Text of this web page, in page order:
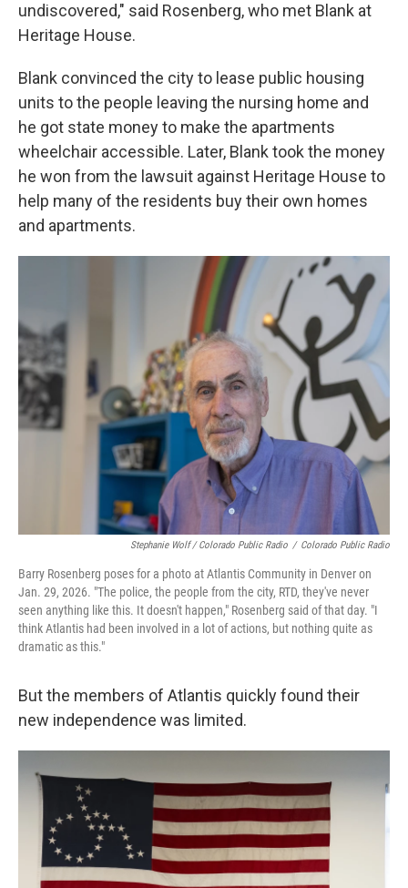
undiscovered," said Rosenberg, who met Blank at
Heritage House.
Blank convinced the city to lease public housing
units to the people leaving the nursing home and
he got state money to make the apartments
wheelchair accessible. Later, Blank took the money
he won from the lawsuit against Heritage House to
help many of the residents buy their own homes
and apartments.
Stephanie Wolf / Colorado Public Radio / Colorado Public Radio
Barry Rosenberg poses for a photo at Atlantis Community in Denver on
Jan. 29, 2026. "The police, the people from the city, RTD, they've never
seen anything like this. It doesn't happen," Rosenberg said of that day. "I
think Atlantis had been involved in a lot of actions, but nothing quite as
dramatic as this."
But the members of Atlantis quickly found their
new independence was limited.